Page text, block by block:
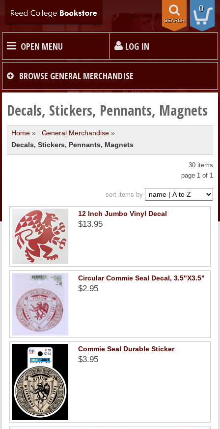
0
SEARCH
OPEN MENU LOG IN
HOME
TEXTBOOKS
MERCHANDISE
LINKS
ONLINE ACCOUNT
BOOKSTORE CHARGE ACCOUNT
BROWSE GENERAL MERCHANDISE
Decals, Stickers, Pennants, Magnets
Home» General Merchandise»
Decals, Stickers, Pennants, Magnets
30 items
page 1 of 1
sort items by
12 Inch Jumbo Vinyl Decal
$13.95
Circular Commie Seal Decal, 3.5"X3.5"
$2.95
Commie Seal Durable Sticker
$3.95